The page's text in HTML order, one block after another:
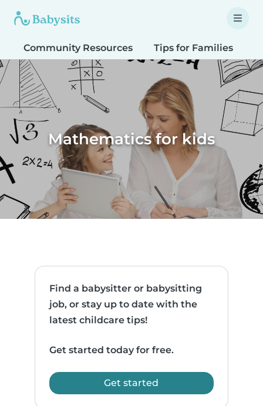
Community Resources Tips for Families
Mathematics for kids
Find a babysitter or babysitting
job, or stay up to date with the
latest childcare tips!
Get started today for free.
Get started